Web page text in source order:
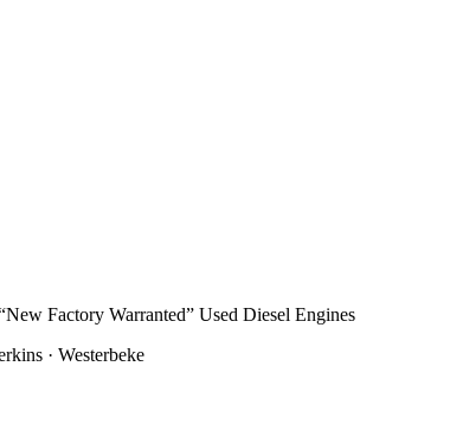
Factory Warranted” Used Diesel Engines
· Westerbeke